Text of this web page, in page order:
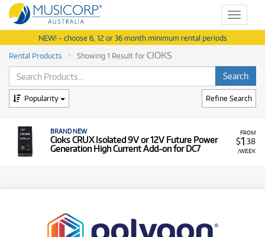
Toggle
NEW! - choose 6, 12 or 36 month minimum rental periods
Rental Products
Showing 1 Result forCIOKS
Refine Search
Popularity
FROM
$1 .38
/WEEK
BRAND NEW
Cioks CRUX Isolated 9V or 12V Future Power
Generation High Current Add-on for DC7